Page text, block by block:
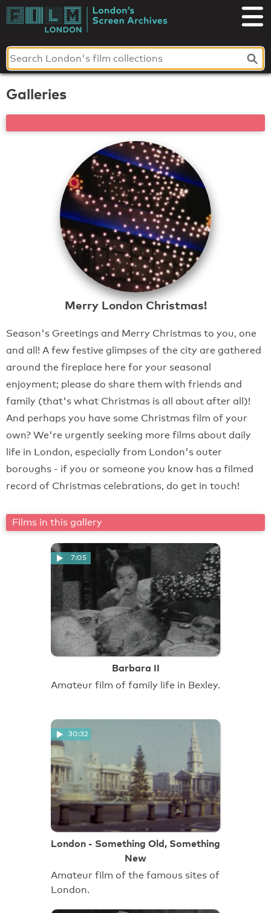
Skip
toLondon's
Screen
Archives
Galleries
Merry London Christmas!
Season's Greetings and Merry Christmas to you, one
and all! A few festive glimpses of the city are gathered
around the fireplace here for your seasonal
enjoyment; please do share them with friends and
family (that's what Christmas is all about after all)!
And perhaps you have some Christmas film of your
own? We're urgently seeking more films about daily
life in London, especially from London's outer
boroughs - if you or someone you know has a filmed
record of Christmas celebrations, do get in touch!
Films in this gallery
7:05
Barbara II
Amateur film of family life in Bexley.
30:32
London - Something Old, Something
New
Amateur film of the famous sites of
London.